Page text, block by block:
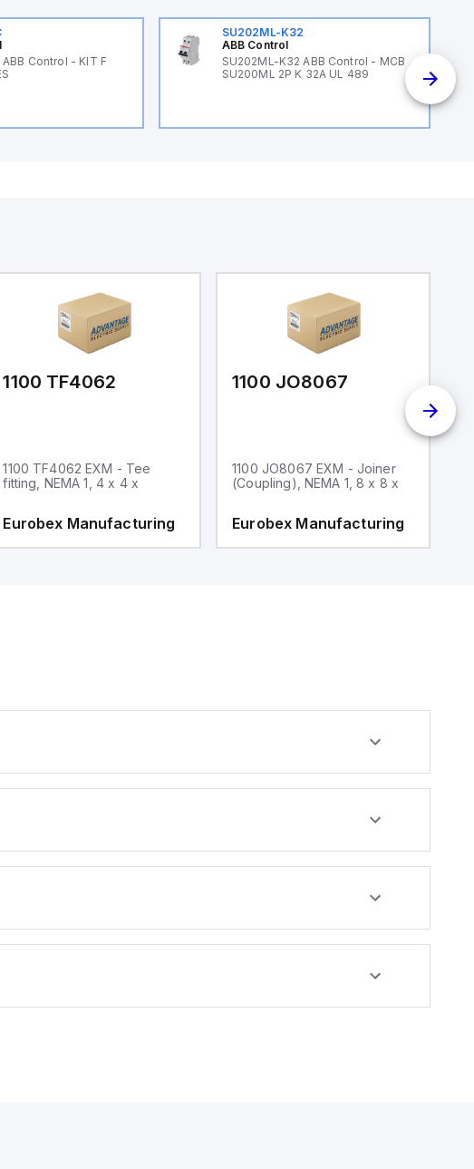
Control - KIT F
SU202ML-K32
ABB Control
SU202ML-K32 ABB Control - MCB
SU200ML 2P K 32A UL 489
1100 TF4062
1100 TF4062 EXM - Tee
fitting, NEMA 1, 4 x 4 x
Eurobex Manufacturing
1100 JO8067
1100 JO8067 EXM - Joiner
(Coupling), NEMA 1, 8 x 8 x
Eurobex Manufacturing